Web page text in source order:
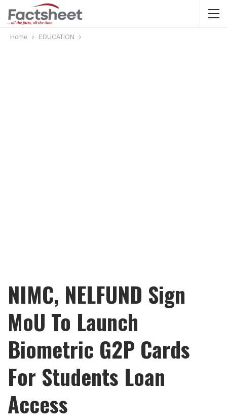
Home EDUCATION
NIMC, NELFUND Sign
MoU To Launch
Biometric G2P Cards
For Students Loan
Access